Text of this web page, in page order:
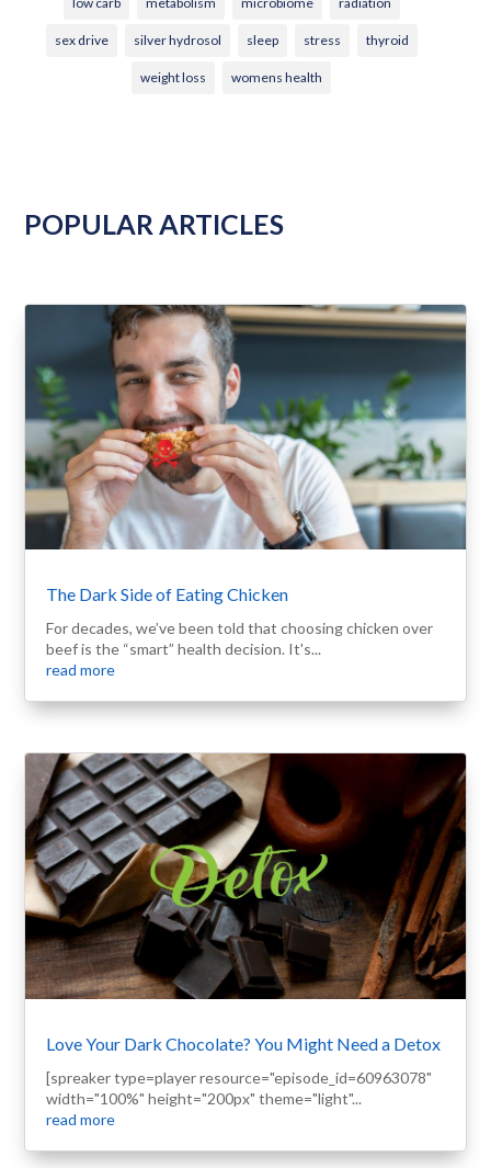
sex drive silver hydrosol sleep stress thyroid
weight loss womens health
POPULAR ARTICLES
The Dark Side of Eating Chicken
For decades, we’ve been told that choosing chicken over
beef is the “smart” health decision. It's...
read more
Love Your Dark Chocolate? You Might Need a Detox
[spreaker type=player resource="episode_id=60963078"
width="100%" height="200px" theme="light"...
read more